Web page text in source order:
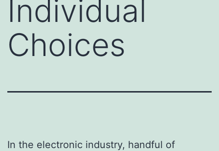
Individual
Choices
In the electronic industry, handful of